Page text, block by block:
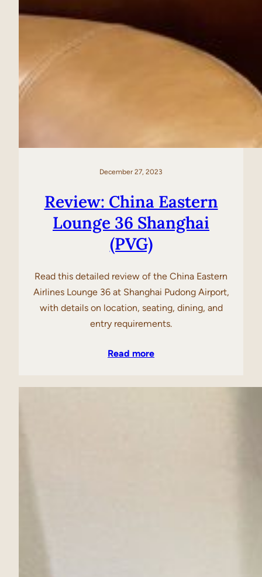
December 27, 2023
Review: China Eastern
Lounge 36 Shanghai
(PVG)
Read this detailed review of the China Eastern
Airlines Lounge 36 at Shanghai Pudong Airport,
with details on location, seating, dining, and
entry requirements.
Read more